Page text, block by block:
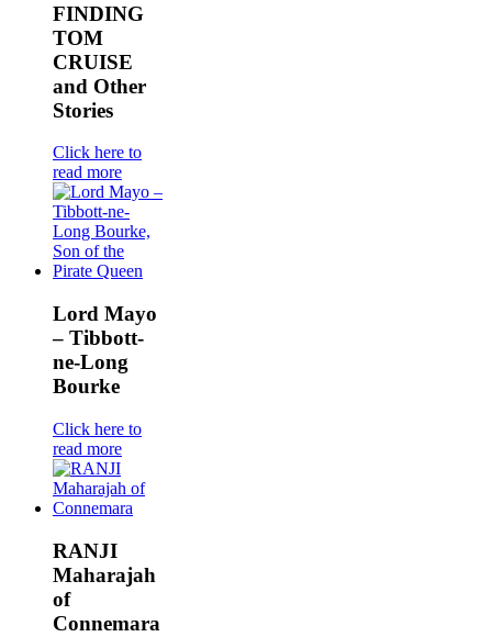
FINDING
TOM
CRUISE
and Other
Stories
Click here to
read more
Lord Mayo
– Tibbott-
ne-Long
Bourke
Click here to
read more
RANJI
Maharajah
of
Connemara